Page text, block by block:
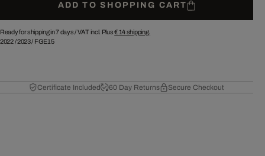
ADD TO SHOPPING CART
Ready for shipping in 7 days /VAT incl. Plus€ 14shipping.
2022/2023/ FGE15
Certificate Included 60 Day Returns Secure Checkout